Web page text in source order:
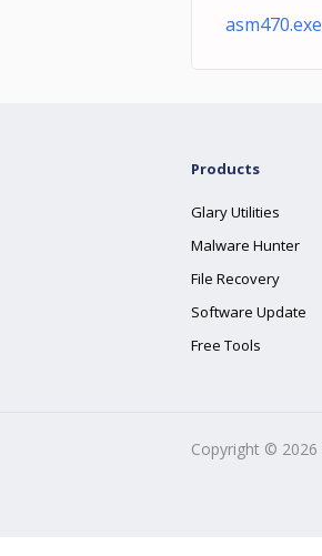
asm470.exe
Products
Glary Utilities
Malware Hunter
File Recovery
Software Update
Free Tools
Copyright © 2026